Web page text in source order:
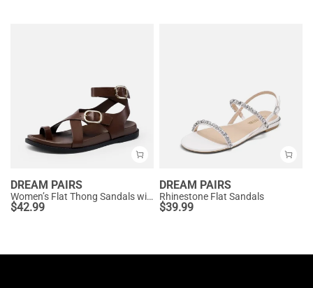
DREAM PAIRS
Women’s Flat Thong Sandals with Arch Support
$42.99
DREAM PAIRS
Rhinestone Flat Sandals
$39.99